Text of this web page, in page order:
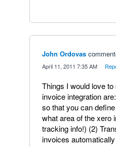
John Ordovas
April 11, 2011 7:35 AM
Things I would love
invoice integration
so that you can
what area of the xero
tracking info!) (2)
invoices